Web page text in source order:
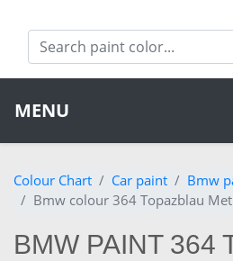
MENU
Colour Chart Car paint
Bmw
Bmw colour 364 Topazblau
BMW PAINT 364